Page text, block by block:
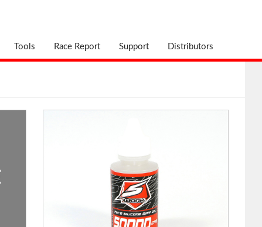
Tools Race Report Support Distributors